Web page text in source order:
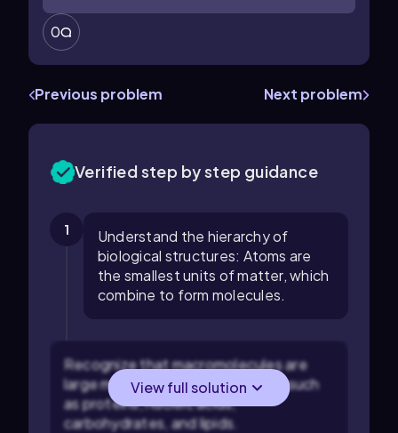
0
Previous problem Next problem
Verified step by step guidance
1
Understand the hierarchy of
biological structures: Atoms are
the smallest units of matter, which
combine to form molecules.
Recognize that macromolecules are
large molecules essential for life, such
as proteins, nucleic acids,
carbohydrates, and lipids.
View full solution